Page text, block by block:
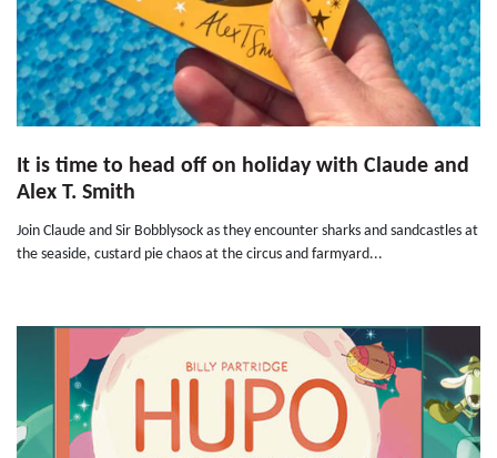
It is time to head off on holiday with Claude and
Alex T. Smith
Join Claude and Sir Bobblysock as they encounter sharks and sandcastles at
the seaside, custard pie chaos at the circus and farmyard...